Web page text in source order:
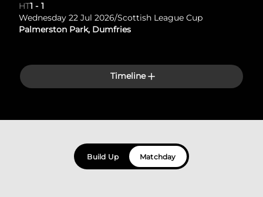
HT1 - 1
Wednesday 22 Jul 2026/Scottish League Cup
Palmerston Park, Dumfries
Timeline
Build Up Matchday